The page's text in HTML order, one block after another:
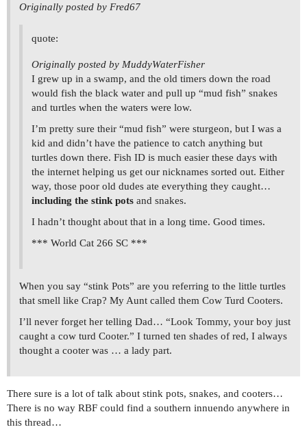
Originally posted by Fred67
quote:
Originally posted by MuddyWaterFisher
I grew up in a swamp, and the old timers down the road
would fish the black water and pull up “mud fish” snakes
and turtles when the waters were low.
I’m pretty sure their “mud fish” were sturgeon, but I was a
kid and didn’t have the patience to catch anything but
turtles down there. Fish ID is much easier these days with
the internet helping us get our nicknames sorted out. Either
way, those poor old dudes ate everything they caught…
including the stink pots and snakes.
I hadn’t thought about that in a long time. Good times.
*** World Cat 266 SC ***
When you say “stink Pots” are you referring to the little turtles
that smell like Crap? My Aunt called them Cow Turd Cooters.
I’ll never forget her telling Dad… “Look Tommy, your boy just
caught a cow turd Cooter.” I turned ten shades of red, I always
thought a cooter was … a lady part.
There sure is a lot of talk about stink pots, snakes, and cooters…
There is no way RBF could find a southern innuendo anywhere in
this thread…